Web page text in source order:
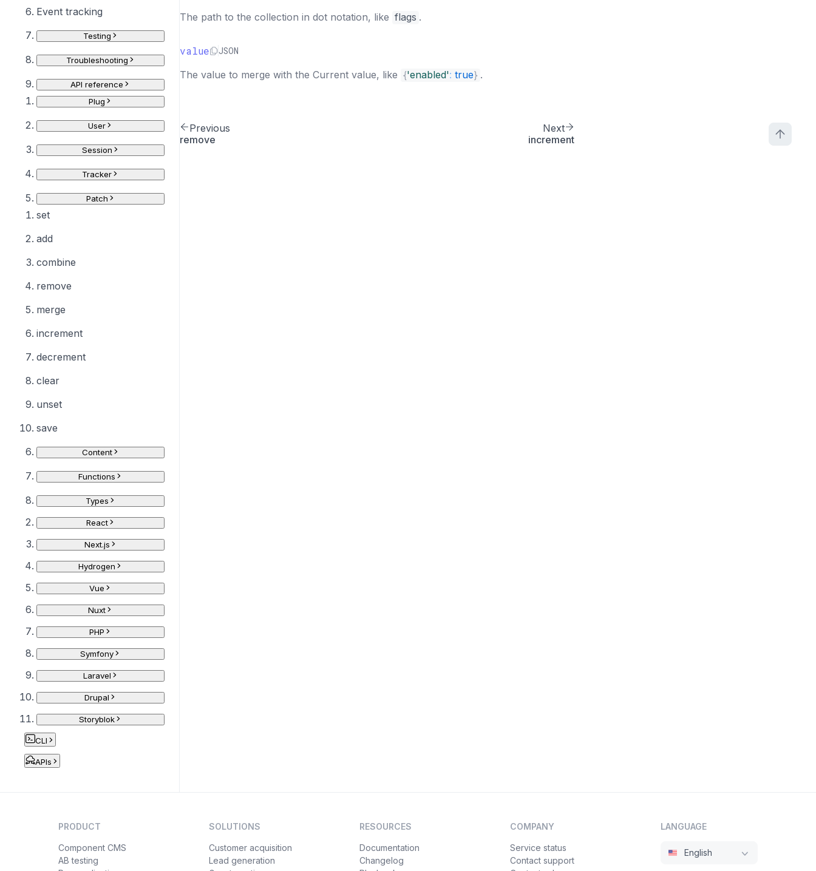
Event tracking
Testing
Troubleshooting
API reference
Plug
User
Session
Tracker
Patch
set
add
combine
remove
merge
increment
decrement
clear
unset
save
Content
Functions
Types
React
Next.js
Hydrogen
Vue
Nuxt
PHP
Symfony
Laravel
Drupal
Storyblok
CLI
APIs
The path to the collection in dot notation, like flags .
value JSON
The value to merge with the Current value, like {'enabled': true} .
Previous
remove
Next
increment
PRODUCT
Component CMS
AB testing
SOLUTIONS
Customer acquisition
Lead generation
RESOURCES
Documentation
Changelog
COMPANY
Service status
Contact support
LANGUAGE
English